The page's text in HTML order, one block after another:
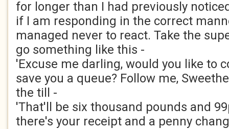
for longer than I had previously
if I am responding in the correct
managed never to react. Take the
go something like this -
'Excuse me darling, would you like to
save you a queue? Follow me,
the till -
'That'll be six thousand pounds and
there's your receipt and a penny